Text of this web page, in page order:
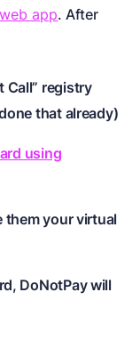
web app. After
Call” registry
that already)
using
them your virtual
DoNotPay will